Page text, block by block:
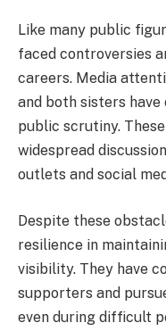
Like many public
faced controversies
careers. Media
and both sisters
public scrutiny.
widespread
outlets and social
Despite these
resilience in
visibility. They have
supporters and
even during difficult